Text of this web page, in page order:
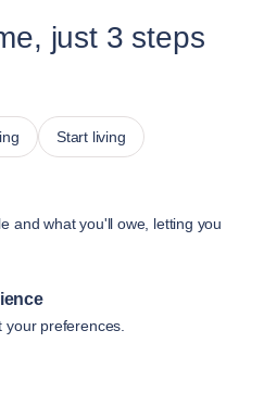
just 3 steps
Start living
and what you'll owe, letting you
preferences.